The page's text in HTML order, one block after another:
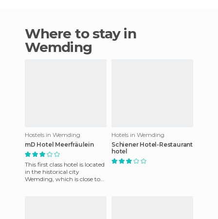
Where to stay in
Wemding
Hostels in Wemding
mD Hotel Meerfräulein
This first class hotel is located
in the historical city
Wemding, which is close to
Hotels in Wemding
Schiener Hotel-Restaurant
hotel